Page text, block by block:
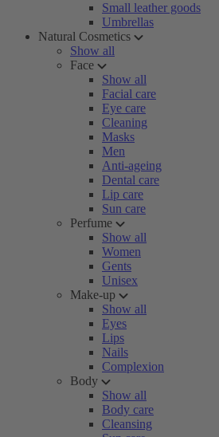
Small leather goods
Umbrellas
Natural Cosmetics
Show all
Face
Show all
Facial care
Eye care
Cleaning
Masks
Men
Anti-ageing
Dental care
Lip care
Sun care
Perfume
Show all
Women
Gents
Unisex
Make-up
Show all
Eyes
Lips
Nails
Complexion
Body
Show all
Body care
Cleansing